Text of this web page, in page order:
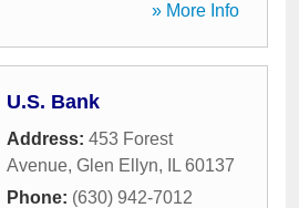
» More Info
U.S. Bank
Address: 453 Forest
Avenue, Glen Ellyn, IL 60137
Phone: (630) 942-7012